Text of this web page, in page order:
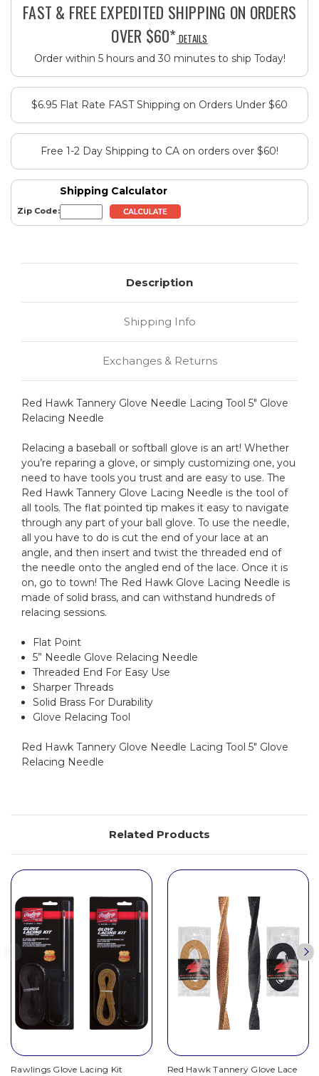
FAST & FREE EXPEDITED SHIPPING ON ORDERS
OVER $60* DETAILS
Order within 5 hours and 30 minutes to ship Today!
$6.95 Flat Rate FAST Shipping on Orders Under $60
Free 1-2 Day Shipping to CA on orders over $60!
Shipping Calculator
Zip Code:
Description
Shipping Info
Exchanges & Returns
Red Hawk Tannery Glove Needle Lacing Tool 5" Glove
Relacing Needle
Relacing a baseball or softball glove is an art! Whether
you’re reparing a glove, or simply customizing one, you
need to have tools you trust and are easy to use. The
Red Hawk Tannery Glove Lacing Needle is the tool of
all tools. The flat pointed tip makes it easy to navigate
through any part of your ball glove. To use the needle,
all you have to do is cut the end of your lace at an
angle, and then insert and twist the threaded end of
the needle onto the angled end of the lace. Once it is
on, go to town! The Red Hawk Glove Lacing Needle is
made of solid brass, and can withstand hundreds of
relacing sessions.
Flat Point
5” Needle Glove Relacing Needle
Threaded End For Easy Use
Sharper Threads
Solid Brass For Durability
Glove Relacing Tool
Red Hawk Tannery Glove Needle Lacing Tool 5" Glove
Relacing Needle
Related Products
Rawlings Glove Lacing Kit
Red Hawk Tannery Glove Lace